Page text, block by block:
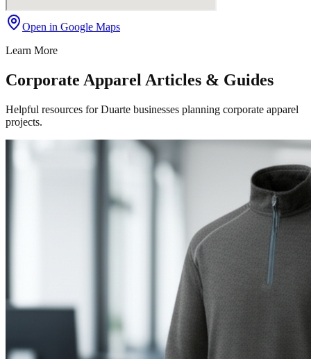
Open in Google Maps
Learn More
Corporate Apparel Articles & Guides
Helpful resources for Duarte businesses planning corporate apparel
projects.